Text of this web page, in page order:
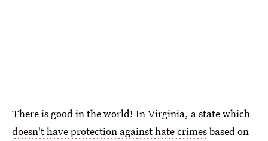
There is good in the world! In Virginia, a state which
doesn't have protection against hate crimesbased on